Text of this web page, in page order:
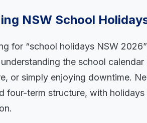
NSW School
for “school holidays NSW
the school
or simply enjoying downtime.
four-term structure, with